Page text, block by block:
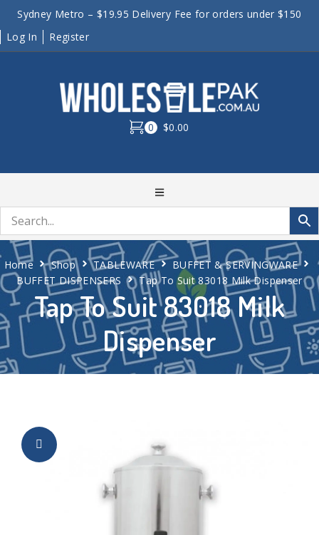
Sydney Metro – $19.95 Delivery Fee for orders under $150
Log In
Register
0 $0.00
Tap To Suit 83018 Milk
Dispenser
Home Shop TABLEWARE
BUFFET & SERVINGWARE
BUFFET DISPENSERS
Tap To Suit 83018 Milk Dispenser